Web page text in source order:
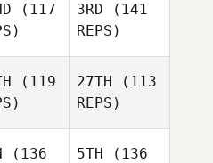
(117
3RD (141
REPS)
(119
27TH (113
REPS)
(136
5TH (136